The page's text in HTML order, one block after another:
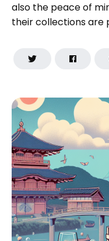
also the peace of
their collections are